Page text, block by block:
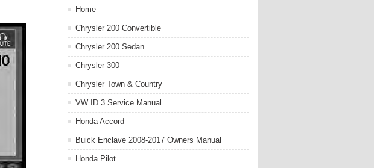
Home
Chrysler 200 Convertible
Chrysler 200 Sedan
Chrysler 300
Chrysler Town & Country
VW ID.3 Service Manual
Honda Accord
Buick Enclave 2008-2017 Owners Manual
Honda Pilot